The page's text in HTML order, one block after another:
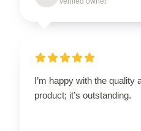
I’m happy with the quality
product; it’s outstanding.